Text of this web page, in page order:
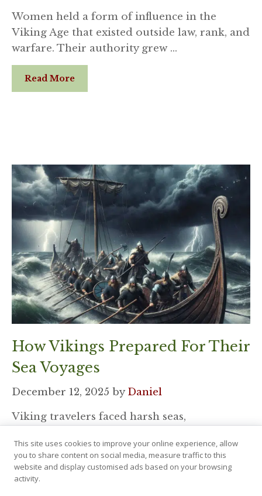
Women held a form of influence in the
Viking Age that existed outside law, rank, and
warfare. Their authority grew …
Read More
How Vikings Prepared For Their
Sea Voyages
December 12, 2025 byDaniel
Viking travelers faced harsh seas,
tested every skill. Their journeys demanded
strong teamwork, smart …
This site uses cookies to improve your online experience, allow
you to share content on social media, measure traffic to this
website and display customised ads based on your browsing
activity.